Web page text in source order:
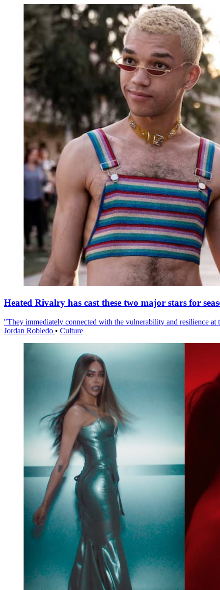
Heated Rivalry has cast these two major stars for
"They immediately connected with the vulnerability and resilience at
Jordan Robledo • Culture